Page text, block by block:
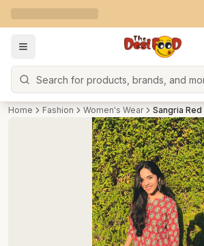
Search
Home Fashion Women's Wear